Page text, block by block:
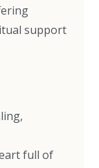
support
full of